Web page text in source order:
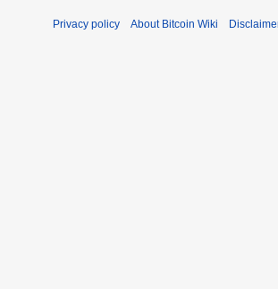
Privacy policy About Bitcoin Wiki